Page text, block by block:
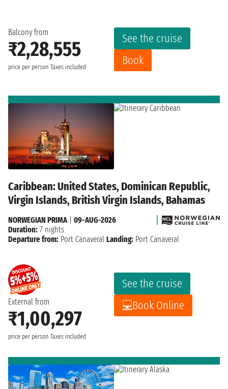
Balcony from
₹2,28,555
price per person Taxes included
See the cruise
Book
Caribbean: United States, Dominican Republic,
Virgin Islands, British Virgin Islands, Bahamas
External from
₹1,00,297
price per person Taxes included
See the cruise
Book Online
NORWEGIAN PRIMA
09-AUG-2026
Duration: 7 nights
Departure from: Port Canaveral Landing: Port Canaveral